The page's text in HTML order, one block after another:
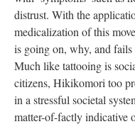
distrust. With the
medicalization of this
is going on, why, and
Much like tattooing is
citizens, Hikikomori too
in a stressful societal
matter-of-factly indicative